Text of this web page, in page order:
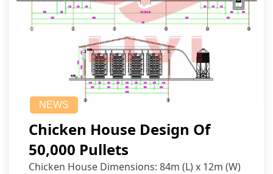
NEWS
Chicken House Design Of
50,000 Pullets
Chicken House Dimensions: 84m (L) x 12m (W)